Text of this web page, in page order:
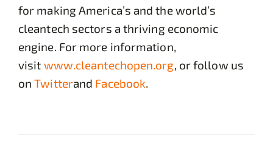
for making America’s and the world’s
cleantech sectors a thriving economic
engine. For more information,
visit www.cleantechopen.org, or follow us
onTwitterand Facebook.